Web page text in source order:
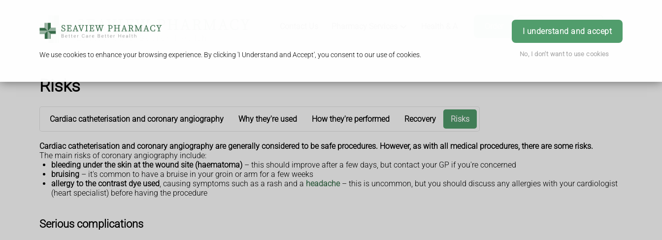
We use cookies to enhance your browsing experience. By clicking 'I Understand and Accept', you consent to our use of cookies.
I understand and accept
No, I don't want to use cookies
Book Appointment Login
Risks
Cardiac catheterisation and coronary angiography Why they're used How they're performed Recovery Risks
Cardiac catheterisation and coronary angiography are generally considered to be safe procedures. However, as with all medical procedures, there are some risks.
The main risks of coronary angiography include:
bleeding under the skin at the wound site (haematoma) – this should improve after a few days, but contact your GP if you're concerned
bruising – it's common to have a bruise in your groin or arm for a few weeks
allergy to the contrast dye used , causing symptoms such as a rash and a headache– this is uncommon, but you should discuss any allergies with your cardiologist
(heart specialist) before having the procedure
Serious complications